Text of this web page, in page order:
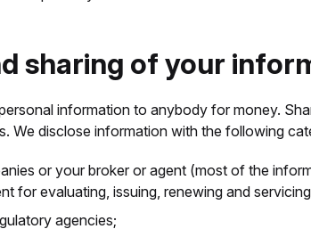
sharing of your
information to anybody for money.
We disclose information with the following
or your broker or agent (most of the
for evaluating, issuing, renewing and
agencies;